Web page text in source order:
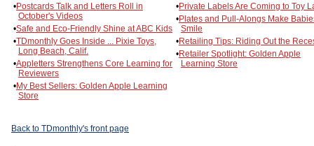
•Postcards Talk and Letters Roll in
October's Videos
•Safe and Eco-Friendly Shine at ABC Kids
•TDmonthly Goes Inside ... Pixie Toys,
Long Beach, Calif.
•Appletters Strengthens Core Learning for
Reviewers
•My Best Sellers: Golden Apple Learning
Store
•Private Labels Are Coming to Toy
•Plates and Pull-Alongs Make
Smile
•Retailing Tips: Riding Out the
•Retailer Spotlight: Golden Apple
Learning Store
Back to TDmonthly's front page